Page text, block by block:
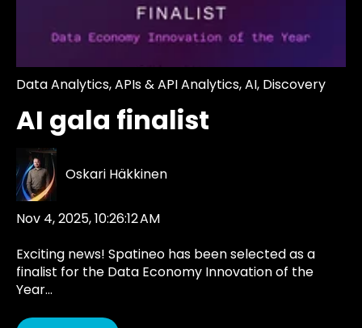
Data Analytics,APIs & API Analytics,AI, Discovery
AI gala finalist
Oskari Häkkinen
Nov 4, 2025, 10:26:12 AM
Exciting news! Spatineo has been selected as a
finalist for the Data Economy Innovation of the
Year...